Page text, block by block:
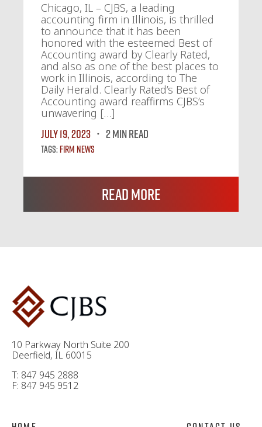
Chicago, IL – CJBS, a leading
accounting firm in Illinois, is thrilled
to announce that it has been
honored with the esteemed Best of
Accounting award by Clearly Rated,
and also as one of the best places to
work in Illinois, according to The
Daily Herald. Clearly Rated’s Best of
Accounting award reaffirms CJBS’s
unwavering […]
July 19, 2023
2 MIN READ
Tags:Firm News
Read More
10 Parkway North Suite 200
Deerfield, IL 60015
T: 847 945 2888
F: 847 945 9512